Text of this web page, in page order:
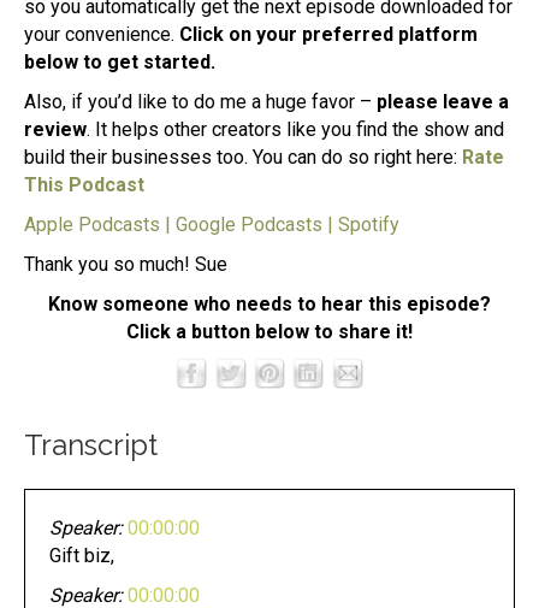
so you automatically get the next episode downloaded for
your convenience. Click on your preferred platform
below to get started.
Also, if you’d like to do me a huge favor – please leave a
review. It helps other creators like you find the show and
build their businesses too. You can do so right here: Rate
This Podcast
Apple Podcasts | Google Podcasts | Spotify
Thank you so much! Sue
Know someone who needs to hear this episode?
Click a button below to share it!
Transcript
Speaker: 00:00:00
Gift biz,
Speaker: 00:00:00